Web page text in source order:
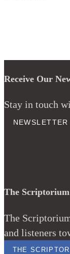
Receive Our
Stay in touch
The Scriptorium
The
and listeners
THE